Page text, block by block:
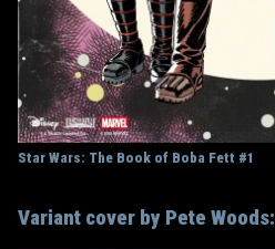
Star Wars: The Book of Boba Fett #1
Variant cover by Pete Woods: